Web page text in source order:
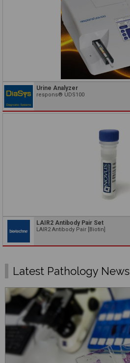
Urine Analyzer
respons® UDS100
LAIR2 Antibody Pair Set
LAIR2 Antibody Pair [Biotin]
Latest Pathology News